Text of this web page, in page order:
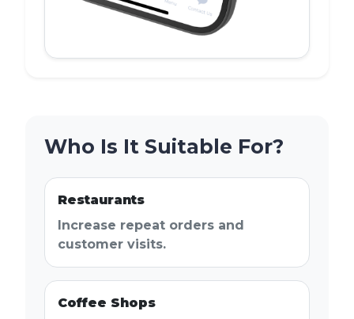
Who Is It Suitable For?
Restaurants
Increase repeat orders and
customer visits.
Coffee Shops